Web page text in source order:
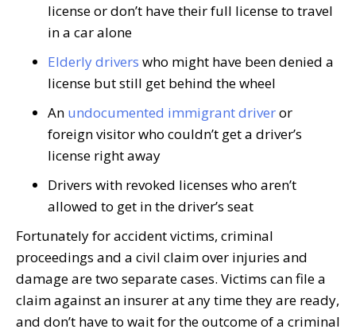
license or don’t have their full license to travel
in a car alone
Elderly drivers who might have been denied a
license but still get behind the wheel
An undocumented immigrant driveror
foreign visitor who couldn’t get a driver’s
license right away
Drivers with revoked licenses who aren’t
allowed to get in the driver’s seat
Fortunately for accident victims, criminal
proceedings and a civil claim over injuries and
damage are two separate cases. Victims can file a
claim against an insurer at any time they are ready,
and don’t have to wait for the outcome of a criminal